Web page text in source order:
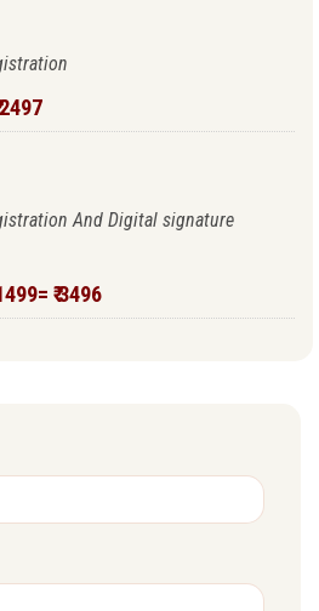
2497
And Digital signature
₹ 3496